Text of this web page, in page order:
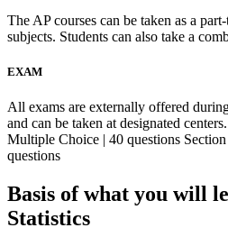
The AP courses can be taken as a
subjects. Students can also take a
EXAM
All exams are externally offered
and can be taken at designated
Multiple Choice | 40 questions Section
questions
Basis of what you will
Statistics